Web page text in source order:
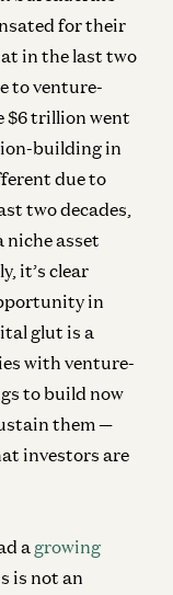
for their
in the last two
to venture-
$6 trillion went
building in
due to
two decades,
niche asset
it’s clear
in
glut is a
with venture-
to build now
them —
investors are
a growing
is not an